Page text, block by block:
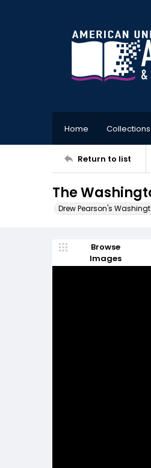
Home
Return to list
The
Drew Pearson's
Browse
Images